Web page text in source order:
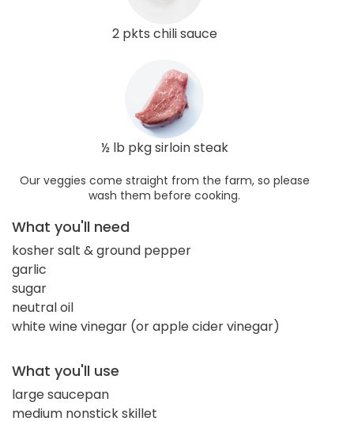
2 pkts chili sauce
½ lb pkg sirloin steak
Our veggies come straight from the farm, so please
wash them before cooking.
What you'll need
kosher salt & ground pepper
garlic
sugar
neutral oil
white wine vinegar (or apple cider vinegar)
What you'll use
large saucepan
medium nonstick skillet